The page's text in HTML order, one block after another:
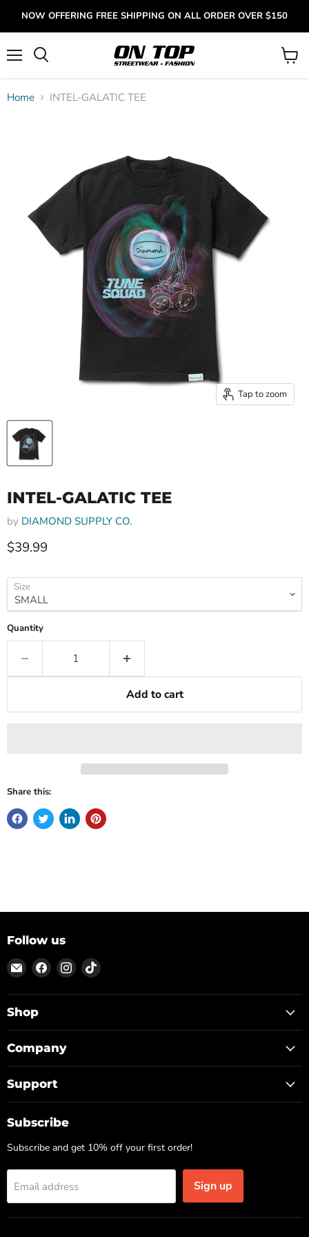
NOW OFFERING FREE SHIPPING ON ALL ORDER OVER $150
View
Home INTEL-GALATIC TEE
Tap to zoom
INTEL-GALATIC TEE
by DIAMOND SUPPLY CO.
Current price
$39.99
Size
Quantity
Add to cart
Share this:
Follow us
Email
ON
TOP
Find
us
on
Find
us
on
Find
on
Shop
Company
Support
Subscribe
Subscribe and get 10% off your first order!
Email address Sign up